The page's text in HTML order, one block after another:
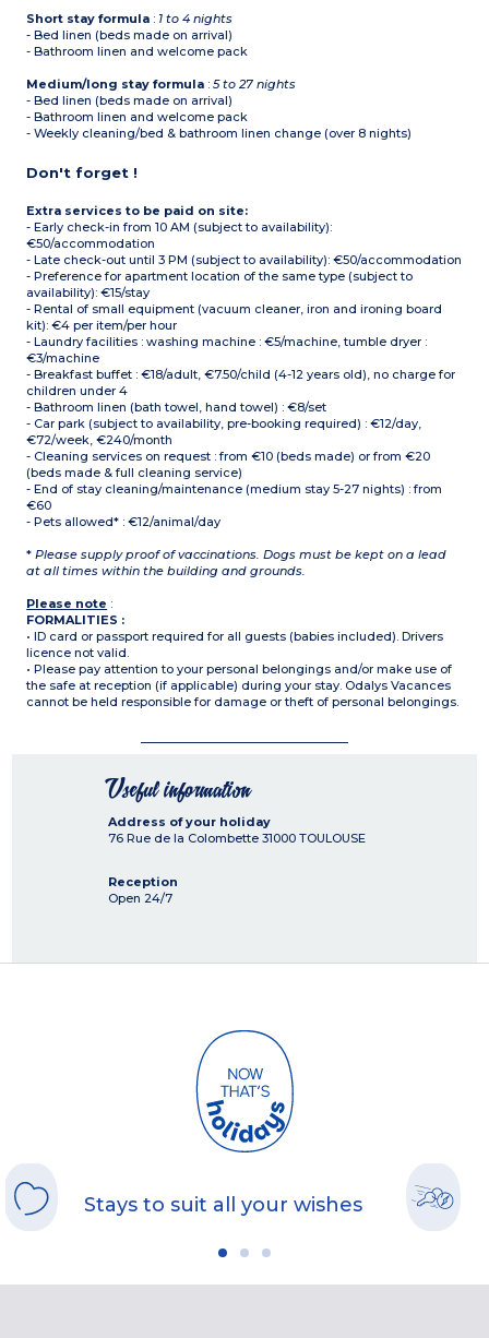
Short stay formula : 1 to 4 nights
- Bed linen (beds made on arrival)
- Bathroom linen and welcome pack
Medium/long stay formula :5 to 27 nights
- Bed linen (beds made on arrival)
- Bathroom linen and welcome pack
- Weekly cleaning/bed & bathroom linen change (over 8 nights)
Don't forget !
Extra services to be paid on site:
- Early check-in from 10 AM (subject to availability):
€50/accommodation
- Late check-out until 3 PM (subject to availability): €50/accommodation
- Preference for apartment location of the same type (subject to
availability): €15/stay
- Rental of small equipment (vacuum cleaner, iron and ironing board
kit): €4 per item/per hour
- Laundry facilities : washing machine : €5/machine, tumble dryer :
€3/machine
- Breakfast buffet : €18/adult, €7.50/child (4-12 years old), no charge for
children under 4
- Bathroom linen (bath towel, hand towel) : €8/set
- Car park (subject to availability, pre-booking required) : €12/day,
€72/week, €240/month
- Cleaning services on request : from €10 (beds made) or from €20
(beds made & full cleaning service)
- End of stay cleaning/maintenance (medium stay 5-27 nights) : from
€60
- Pets allowed* : €12/animal/day
* Please supply proof of vaccinations. Dogs must be kept on a lead
at all times within the building and grounds.
Please note :
FORMALITIES :
• ID card or passport required for all guests (babies included). Drivers
licence not valid.
• Please pay attention to your personal belongings and/or make use of
the safe at reception (if applicable) during your stay. Odalys Vacances
cannot be held responsible for damage or theft of personal belongings.
Useful information
Address of your holiday
76 Rue de la Colombette 31000 TOULOUSE
Reception
Open 24/7
Stays to suit all your wishes